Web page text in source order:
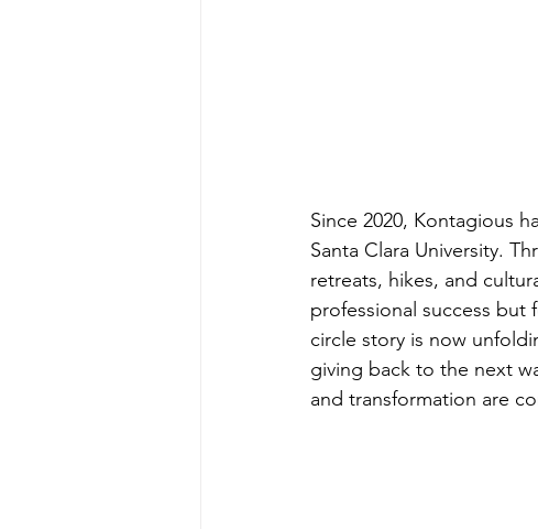
Since 2020, Kontagious
Santa Clara University.
retreats, hikes, and
professional success
circle story is now
giving back to the next
and transformation are